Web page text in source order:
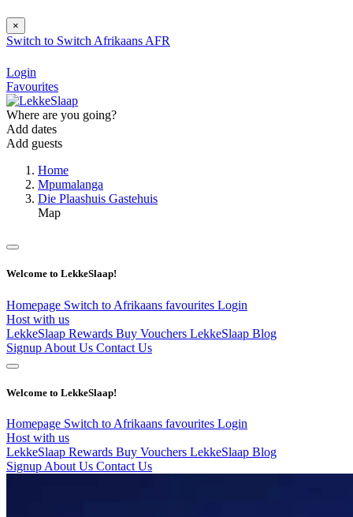
×
Switch to Switch Afrikaans AFR
Login
Favourites
Where are you going?
Add dates
Add guests
Home
Mpumalanga
Die Plaashuis Gastehuis
Map
Welcome to LekkeSlaap!
Homepage Switch to Afrikaans favourites Login
Host with us
LekkeSlaap Rewards Buy Vouchers LekkeSlaap Blog
Signup About Us Contact Us
Welcome to LekkeSlaap!
Homepage Switch to Afrikaans favourites Login
Host with us
LekkeSlaap Rewards Buy Vouchers LekkeSlaap Blog
Signup About Us Contact Us